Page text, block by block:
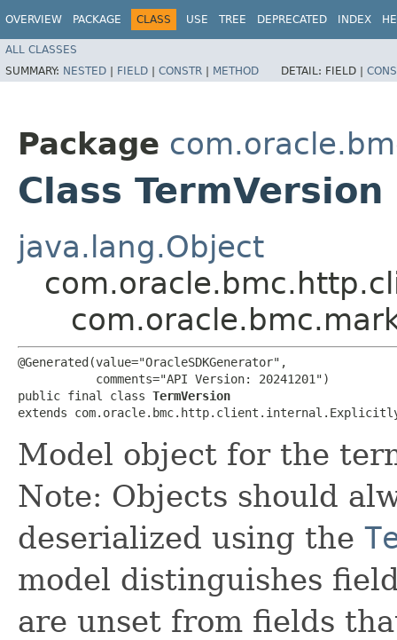
OVERVIEW PACKAGE CLASS USE TREE DEPRECATED INDEX
ALL CLASSES
SUMMARY: NESTED | FIELD | CONSTR | METHOD DETAIL: FIELD |
Package
Class TermVersion
java.lang.Object
@Generated(value="OracleSDKGenerator",
           comments="API Version: 20241201")
public final class TermVersion
extends
Model object for the
Note: Objects should
deserialized using the
model distinguishes
are unset from fields